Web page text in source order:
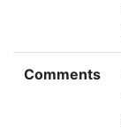
Comments